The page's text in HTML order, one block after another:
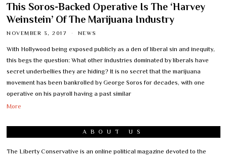
This Soros-Backed Operative Is The ‘Harvey
Weinstein’ Of The Marijuana Industry
NOVEMBER 3, 2017 NEWS
With Hollywood being exposed publicly as a den of liberal sin and inequity,
this begs the question: What other industries dominated by liberals have
secret underbellies they are hiding? It is no secret that the marijuana
movement has been bankrolled by George Soros for decades, with one
operative on his payroll having a past similar
More
ABOUT US
The Liberty Conservative is an online political magazine devoted to the